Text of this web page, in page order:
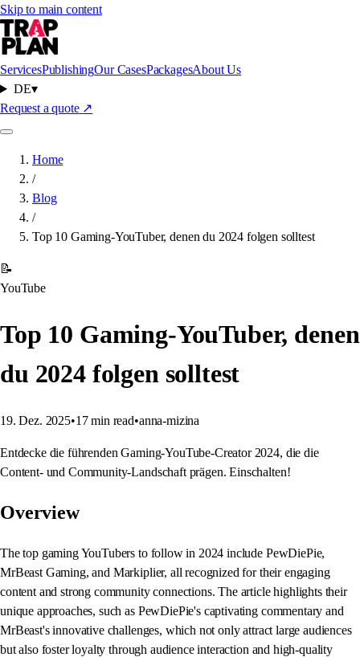
Skip to main content
ServicesPublishingOur CasesPackagesAbout Us
DE▾
Request a quote ↗
Home
/
Blog
/
Top 10 Gaming-YouTuber, denen du 2024 folgen solltest
📝
YouTube
Top 10 Gaming-YouTuber, denen
du 2024 folgen solltest
19. Dez. 2025•17 min read•anna-mizina
Entdecke die führenden Gaming-YouTube-Creator 2024, die die
Content- und Community-Landschaft prägen. Einschalten!
Overview
The top gaming YouTubers to follow in 2024 include PewDiePie,
MrBeast Gaming, and Markiplier, all recognized for their engaging
content and strong community connections. The article highlights their
unique approaches, such as PewDiePie's captivating commentary and
MrBeast's innovative challenges, which not only attract large audiences
but also foster loyalty through audience interaction and high-quality